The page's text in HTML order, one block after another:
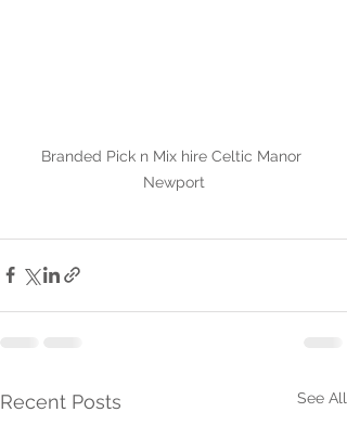
Branded Pick n Mix hire Celtic Manor
Newport
Recent Posts See All